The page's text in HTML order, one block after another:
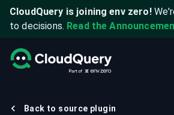
CloudQuery is joining env zero!
to decisions. Read the
Back to source plugin